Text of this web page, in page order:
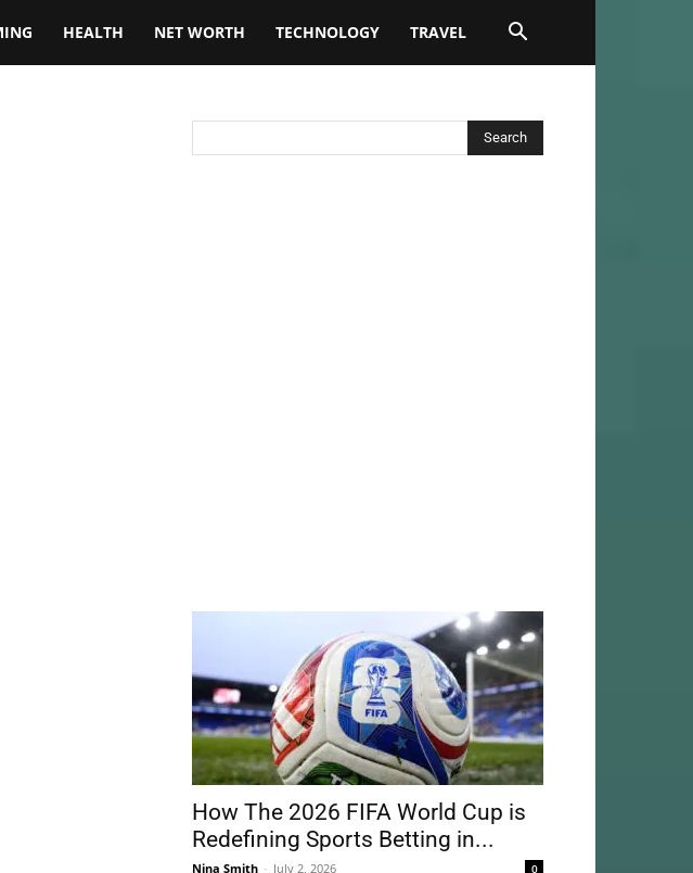
HEALTH NET WORTH TECHNOLOGY TRAVEL
How The 2026 FIFA World Cup is
Redefining Sports Betting in...
Nina Smith - July 2, 2026 0